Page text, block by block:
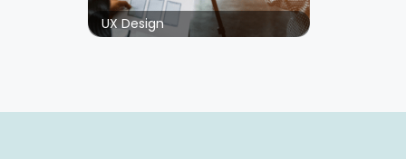
UX Design